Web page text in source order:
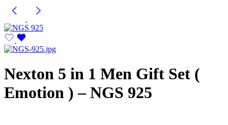
Nexton 5 in 1 Men Gift Set (
Emotion ) – NGS 925